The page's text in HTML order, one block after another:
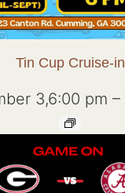
Tin Cup Cruise-in
3,6:00 pm –